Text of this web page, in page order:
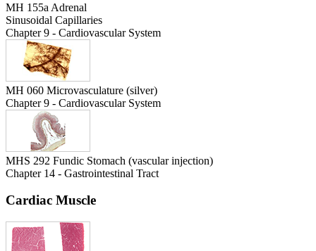
MH 155a Adrenal
Sinusoidal Capillaries
Chapter 9 - Cardiovascular System
MH 060 Microvasculature (silver)
Chapter 9 - Cardiovascular System
MHS 292 Fundic Stomach (vascular injection)
Chapter 14 - Gastrointestinal Tract
Cardiac Muscle